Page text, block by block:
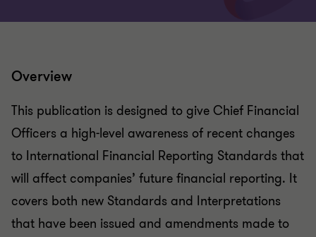
Overview
This publication is designed to give Chief Financial
Officers a high-level awareness of recent changes
to International Financial Reporting Standards that
will affect companies’ future financial reporting. It
covers both new Standards and Interpretations
that have been issued and amendments made to